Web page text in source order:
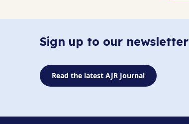
Sign up to our newsletter
Read the latest AJR Journal